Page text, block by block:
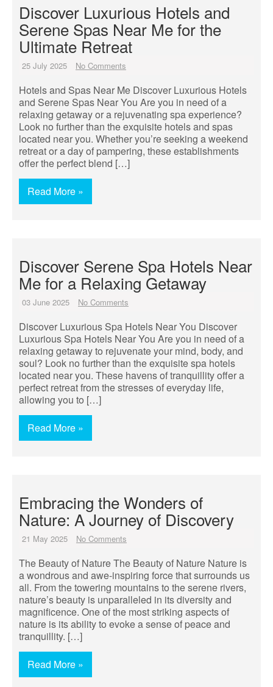
Discover Luxurious Hotels and
Serene Spas Near Me for the
Ultimate Retreat
25 July 2025 No Comments
Hotels and Spas Near Me Discover Luxurious Hotels
and Serene Spas Near You Are you in need of a
relaxing getaway or a rejuvenating spa experience?
Look no further than the exquisite hotels and spas
located near you. Whether you’re seeking a weekend
retreat or a day of pampering, these establishments
offer the perfect blend […]
Read More »
Discover Serene Spa Hotels Near
Me for a Relaxing Getaway
03 June 2025 No Comments
Discover Luxurious Spa Hotels Near You Discover
Luxurious Spa Hotels Near You Are you in need of a
relaxing getaway to rejuvenate your mind, body, and
soul? Look no further than the exquisite spa hotels
located near you. These havens of tranquillity offer a
perfect retreat from the stresses of everyday life,
allowing you to […]
Read More »
Embracing the Wonders of
Nature: A Journey of Discovery
21 May 2025 No Comments
The Beauty of Nature The Beauty of Nature Nature is
a wondrous and awe-inspiring force that surrounds us
all. From the towering mountains to the serene rivers,
nature’s beauty is unparalleled in its diversity and
magnificence. One of the most striking aspects of
nature is its ability to evoke a sense of peace and
tranquillity. […]
Read More »